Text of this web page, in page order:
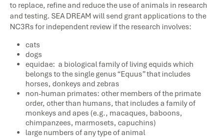
to replace, refine and reduce the use of animals in research
and testing. SEA DREAM will send grant applications to the
NC3Rs for independent review if the research involves:
cats
dogs
equidae: a biological family of living equids which
belongs to the single genus “Equus” that includes
horses, donkeys and zebras
non-human primates: other members of the primate
order, other than humans, that includes a family of
monkeys and apes (e.g., macaques, baboons,
chimpanzees, marmosets, capuchins)
large numbers of any type of animal